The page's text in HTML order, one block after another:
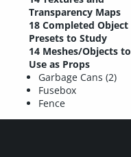
Transparency Maps
18 Completed Object
Presets to Study
14 Meshes/Objects to
Use as Props
Garbage Cans (2)
Fusebox
Fence